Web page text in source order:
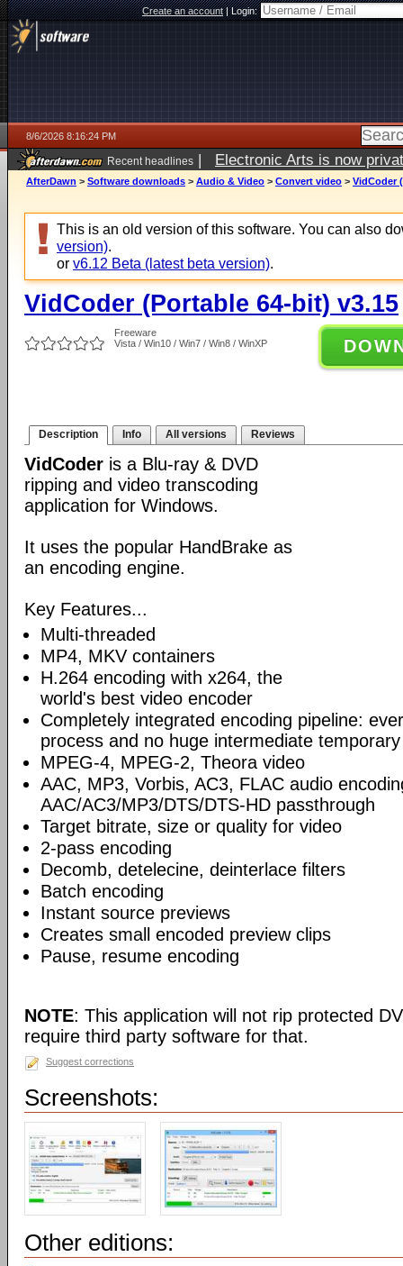
Create an account|Login:
8/6/2026 8:16:24 PM
Recent headlines | Electronic Arts is now
AfterDawn > Software downloads > Audio & Video > Convert video > VidCoder
This is an old version of this software. You can also
version).
or v6.12 Beta (latest beta version).
VidCoder (Portable 64-bit) v3.15
Freeware
Vista / Win10 / Win7 / Win8 / WinXP
Description Info All versions Reviews
VidCoder is a Blu-ray & DVD
ripping and video transcoding
application for Windows.
It uses the popular HandBrake as
an encoding engine.
Key Features...
Multi-threaded
MP4, MKV containers
H.264 encoding with x264, the
world's best video encoder
Completely integrated encoding pipeline:
process and no huge intermediate
MPEG-4, MPEG-2, Theora video
AAC, MP3, Vorbis, AC3, FLAC audio
AAC/AC3/MP3/DTS/DTS-HD passthrough
Target bitrate, size or quality for video
2-pass encoding
Decomb, detelecine, deinterlace filters
Batch encoding
Instant source previews
Creates small encoded preview clips
Pause, resume encoding
NOTE: This application will not rip protected
require third party software for that.
Suggest corrections
Screenshots:
Other editions: